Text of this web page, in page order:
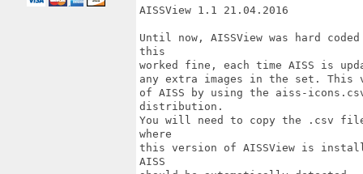
AISSView 1.1 21.04.2016
Until now, AISSView was hard
this
worked fine, each time AISS is
any extra images in the set. This
of AISS by using the aiss-
distribution.
You will need to copy the .csv
where
this version of AISSView is
AISS